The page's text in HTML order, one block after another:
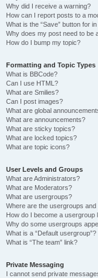
Why did I receive a warning?
How can I report posts to a
What is the “Save” button for
Why does my post need to be
How do I bump my topic?
Formatting and Topic Types
What is BBCode?
Can I use HTML?
What are Smilies?
Can I post images?
What are global
What are announcements?
What are sticky topics?
What are locked topics?
What are topic icons?
User Levels and Groups
What are Administrators?
What are Moderators?
What are usergroups?
Where are the usergroups and
How do I become a usergroup
Why do some usergroups
What is a “Default usergroup”?
What is “The team” link?
Private Messaging
I cannot send private